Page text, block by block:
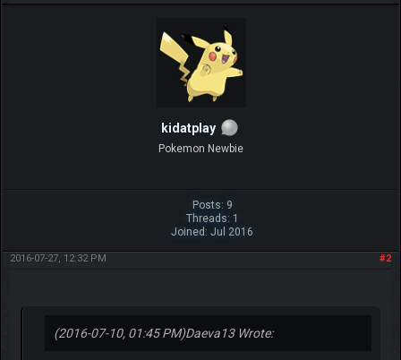
kidatplay
Pokemon Newbie
Posts: 9
Threads: 1
Joined: Jul 2016
#2
2016-07-27, 12:32 PM
(2016-07-10, 01:45 PM)Daeva13 Wrote: